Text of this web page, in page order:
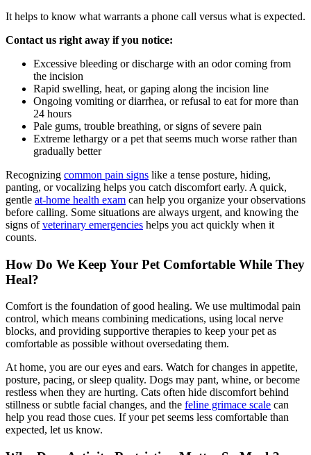
It helps to know what warrants a phone call versus what is expected.
Contact us right away if you notice:
Excessive bleeding or discharge with an odor coming from
the incision
Rapid swelling, heat, or gaping along the incision line
Ongoing vomiting or diarrhea, or refusal to eat for more than
24 hours
Pale gums, trouble breathing, or signs of severe pain
Extreme lethargy or a pet that seems much worse rather than
gradually better
Recognizing common pain signs like a tense posture, hiding,
panting, or vocalizing helps you catch discomfort early. A quick,
gentle at-home health exam can help you organize your observations
before calling. Some situations are always urgent, and knowing the
signs ofveterinary emergencies helps you act quickly when it
counts.
How Do We Keep Your Pet Comfortable While They
Heal?
Comfort is the foundation of good healing. We use multimodal pain
control, which means combining medications, using local nerve
blocks, and providing supportive therapies to keep your pet as
comfortable as possible without oversedating them.
At home, you are our eyes and ears. Watch for changes in appetite,
posture, pacing, or sleep quality. Dogs may pant, whine, or become
restless when they are hurting. Cats often hide discomfort behind
stillness or subtle facial changes, and the feline grimace scale can
help you read those cues. If your pet seems less comfortable than
expected, let us know.